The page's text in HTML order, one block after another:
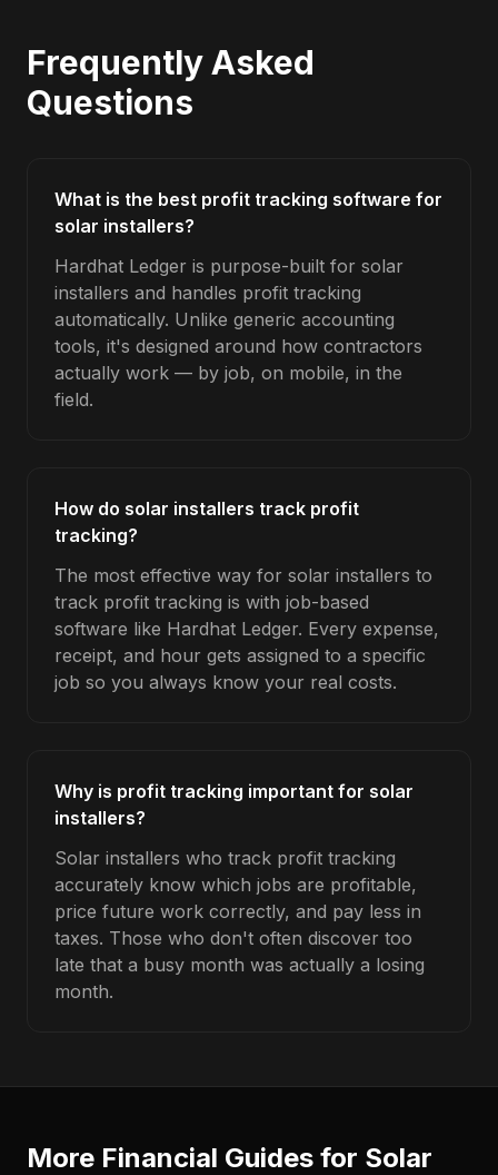
Frequently Asked
Questions
What is the best profit tracking software for
solar installers?
Hardhat Ledger is purpose-built for solar
installers and handles profit tracking
automatically. Unlike generic accounting
tools, it's designed around how contractors
actually work — by job, on mobile, in the
field.
How do solar installers track profit
tracking?
The most effective way for solar installers to
track profit tracking is with job-based
software like Hardhat Ledger. Every expense,
receipt, and hour gets assigned to a specific
job so you always know your real costs.
Why is profit tracking important for solar
installers?
Solar installers who track profit tracking
accurately know which jobs are profitable,
price future work correctly, and pay less in
taxes. Those who don't often discover too
late that a busy month was actually a losing
month.
More Financial Guides for Solar